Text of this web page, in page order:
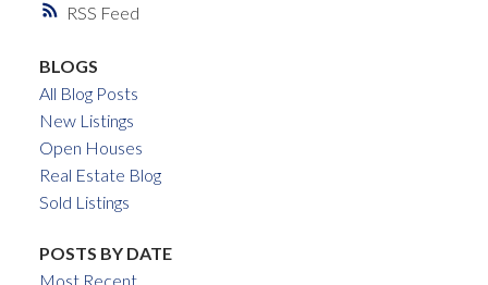
RSS
BLOGS
All Blog Posts
New Listings
Open Houses
Real Estate Blog
Sold Listings
POSTS BY DATE
Most Recent